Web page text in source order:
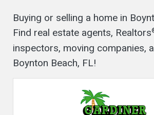
Buying or selling a home in
Find real estate agents, Realtors
inspectors, moving companies,
Boynton Beach, FL!